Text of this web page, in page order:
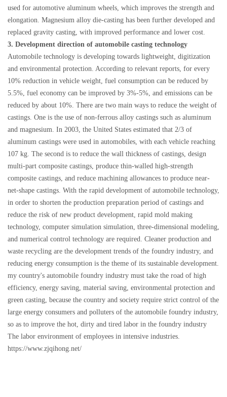
used for automotive aluminum wheels, which improves the strength and
elongation. Magnesium alloy die-casting has been further developed and
replaced gravity casting, with improved performance and lower cost.
3. Development direction of automobile casting technology
Automobile technology is developing towards lightweight, digitization
and environmental protection. According to relevant reports, for every
10% reduction in vehicle weight, fuel consumption can be reduced by
5.5%, fuel economy can be improved by 3%-5%, and emissions can be
reduced by about 10%. There are two main ways to reduce the weight of
castings. One is the use of non-ferrous alloy castings such as aluminum
and magnesium. In 2003, the United States estimated that 2/3 of
aluminum castings were used in automobiles, with each vehicle reaching
107 kg. The second is to reduce the wall thickness of castings, design
multi-part composite castings, produce thin-walled high-strength
composite castings, and reduce machining allowances to produce near-
net-shape castings. With the rapid development of automobile technology,
in order to shorten the production preparation period of castings and
reduce the risk of new product development, rapid mold making
technology, computer simulation simulation, three-dimensional modeling,
and numerical control technology are required. Cleaner production and
waste recycling are the development trends of the foundry industry, and
reducing energy consumption is the theme of its sustainable development.
my country's automobile foundry industry must take the road of high
efficiency, energy saving, material saving, environmental protection and
green casting, because the country and society require strict control of the
large energy consumers and polluters of the automobile foundry industry,
so as to improve the hot, dirty and tired labor in the foundry industry
The labor environment of employees in intensive industries.
https://www.zjqihong.net/